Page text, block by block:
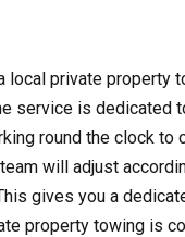
local private property
service is dedicated
round the clock
will adjust
gives you a
property towing is